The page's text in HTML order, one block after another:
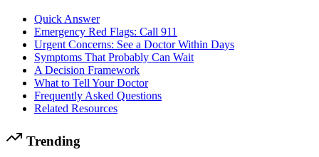
Quick Answer
Emergency Red Flags: Call 911
Urgent Concerns: See a Doctor Within Days
Symptoms That Probably Can Wait
A Decision Framework
What to Tell Your Doctor
Frequently Asked Questions
Related Resources
Trending